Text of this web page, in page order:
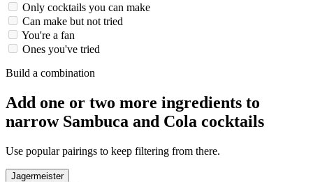
Only cocktails you can make
Can make but not tried
You're a fan
Ones you've tried
Build a combination
Add one or two more ingredients to
narrow Sambuca and Cola cocktails
Use popular pairings to keep filtering from there.
Jagermeister